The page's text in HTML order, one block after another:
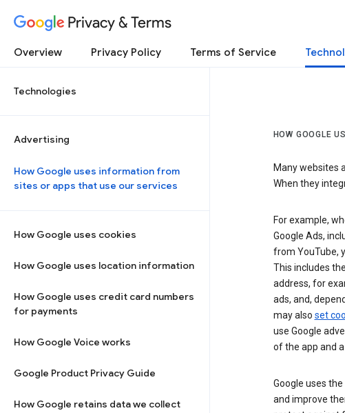
Privacy & Terms
Overview Privacy Policy Terms of Service
Technologies
Advertising
How Google uses information from
sites or apps that use our services
How Google uses cookies
How Google uses location information
How Google uses credit card numbers
for payments
How Google Voice works
Google Product Privacy Guide
How Google retains data we collect
HOW GOOGLE
Many websites
When they
For example,
Google Ads,
from YouTube,
This includes
address, for
ads, and,
may also set
use Google
of the app and
Google uses
and improve